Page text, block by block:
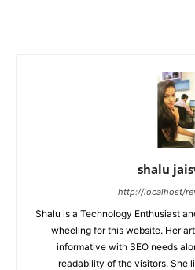
shalu
http://localhost/
Shalu is a Technology Enthusiast
wheeling for this website. Her
informative with SEO needs
readability of the visitors. She